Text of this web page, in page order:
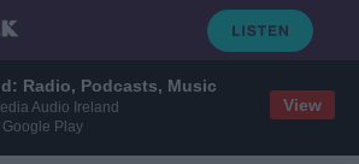
Radio, Podcasts, Music
Audio Ireland
Google Play
View